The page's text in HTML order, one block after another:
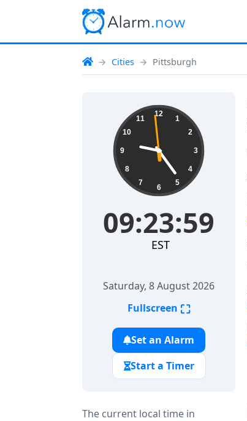
Cities Pittsburgh
The current local time in
09:23:59 12
1
2
3
4
5
6
7
8
9
10
11
09:23:59
EST
Saturday, 8 August 2026
Fullscreen ⛶
Set an Alarm
Start a Timer